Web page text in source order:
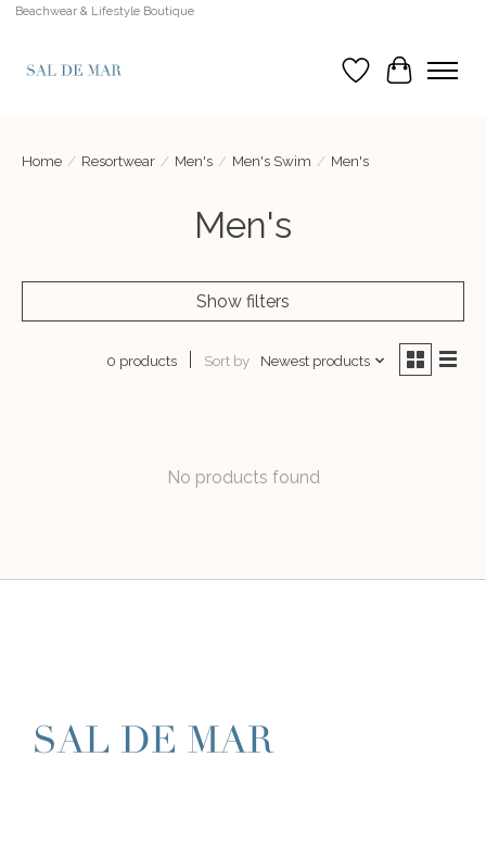
Beachwear & Lifestyle Boutique
Wish List
Cart
Home / Resortwear / Men's / Men's Swim / Men's
Men's
Show filters
0 products Sort by Newest products
No products found